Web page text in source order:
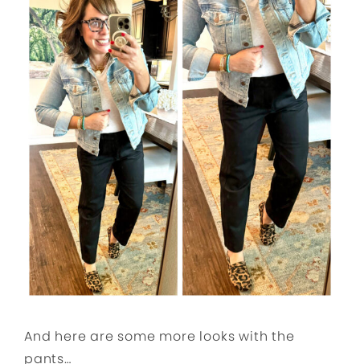
And here are some more looks with the
pants…